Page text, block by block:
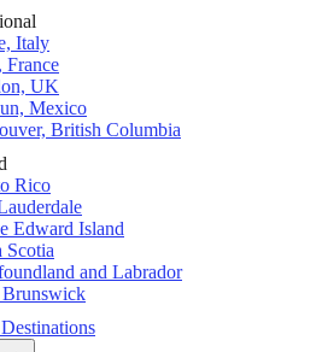
Italy
France
UK
Mexico
British Columbia
Rico
Edward Island
Scotia
and Labrador